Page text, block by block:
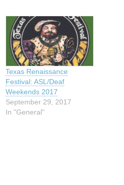
Texas Renaissance
Festival: ASL/Deaf
Weekends 2017
September 29, 2017
In "General"